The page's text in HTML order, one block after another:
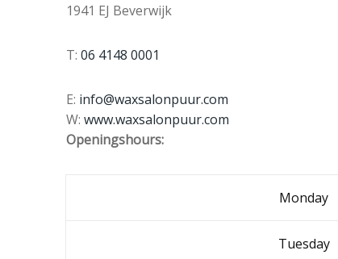
1941 EJ Beverwijk
T: 06 4148 0001
E: info@waxsalonpuur.com
W: www.waxsalonpuur.com
Openingshours:
Monday
Tuesday